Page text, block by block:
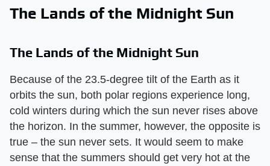
The Lands of the Midnight Sun
The Lands of the Midnight Sun
Because of the 23.5-degree tilt of the Earth as it
orbits the sun, both polar regions experience long,
cold winters during which the sun never rises above
the horizon. In the summer, however, the opposite is
true – the sun never sets. It would seem to make
sense that the summers should get very hot at the